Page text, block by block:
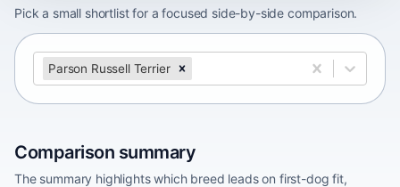
Pick a small shortlist for a focused side-by-side comparison.
Parson Russell Terrier
Comparison summary
The summary highlights which breed leads on first-dog fit,